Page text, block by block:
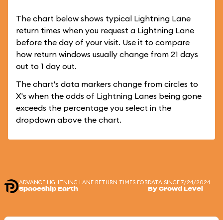
The chart below shows typical Lightning Lane
return times when you request a Lightning Lane
before the day of your visit. Use it to compare
how return windows usually change from 21 days
out to 1 day out.
The chart's data markers change from circles to
X's when the odds of Lightning Lanes being gone
exceeds the percentage you select in the
dropdown above the chart.
ADVANCE LIGHTNING LANE RETURN TIMES FOR
Spaceship Earth
DATA SINCE 7/24/2024
By Crowd Level